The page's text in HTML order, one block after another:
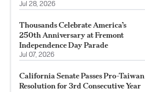
Jul 28, 2026
Thousands Celebrate America’s
250th Anniversary at Fremont
Independence Day Parade
Jul 07, 2026
California Senate Passes Pro-Taiwan
Resolution for 3rd Consecutive Year